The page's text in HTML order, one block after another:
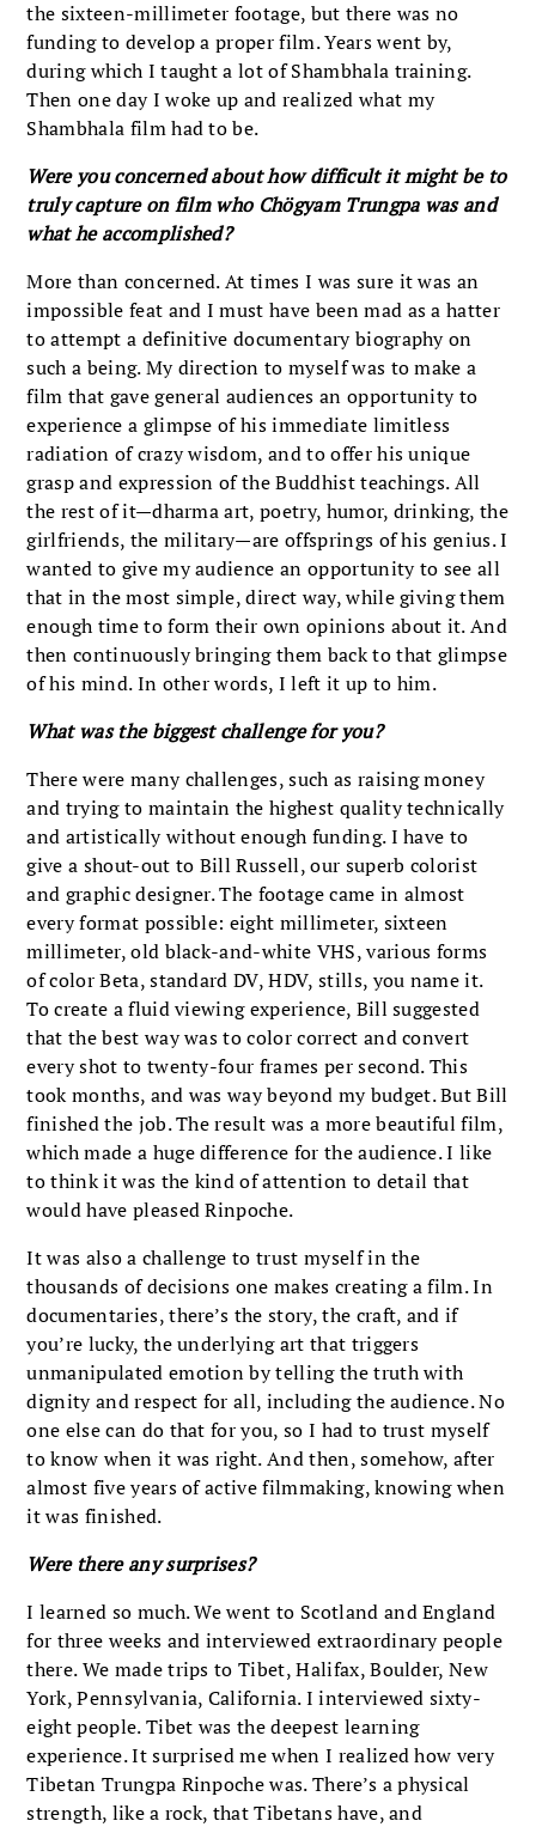
the sixteen-millimeter footage, but there was no
funding to develop a proper film. Years went by,
during which I taught a lot of Shambhala training.
Then one day I woke up and realized what my
Shambhala film had to be.
Were you concerned about how difficult it might be to
truly capture on film who Chögyam Trungpa was and
what he accomplished?
More than concerned. At times I was sure it was an
impossible feat and I must have been mad as a hatter
to attempt a definitive documentary biography on
such a being. My direction to myself was to make a
film that gave general audiences an opportunity to
experience a glimpse of his immediate limitless
radiation of crazy wisdom, and to offer his unique
grasp and expression of the Buddhist teachings. All
the rest of it—dharma art, poetry, humor, drinking, the
girlfriends, the military—are offsprings of his genius. I
wanted to give my audience an opportunity to see all
that in the most simple, direct way, while giving them
enough time to form their own opinions about it. And
then continuously bringing them back to that glimpse
of his mind. In other words, I left it up to him.
What was the biggest challenge for you?
There were many challenges, such as raising money
and trying to maintain the highest quality technically
and artistically without enough funding. I have to
give a shout-out to Bill Russell, our superb colorist
and graphic designer. The footage came in almost
every format possible: eight millimeter, sixteen
millimeter, old black-and-white VHS, various forms
of color Beta, standard DV, HDV, stills, you name it.
To create a fluid viewing experience, Bill suggested
that the best way was to color correct and convert
every shot to twenty-four frames per second. This
took months, and was way beyond my budget. But Bill
finished the job. The result was a more beautiful film,
which made a huge difference for the audience. I like
to think it was the kind of attention to detail that
would have pleased Rinpoche.
It was also a challenge to trust myself in the
thousands of decisions one makes creating a film. In
documentaries, there’s the story, the craft, and if
you’re lucky, the underlying art that triggers
unmanipulated emotion by telling the truth with
dignity and respect for all, including the audience. No
one else can do that for you, so I had to trust myself
to know when it was right. And then, somehow, after
almost five years of active filmmaking, knowing when
it was finished.
Were there any surprises?
I learned so much. We went to Scotland and England
for three weeks and interviewed extraordinary people
there. We made trips to Tibet, Halifax, Boulder, New
York, Pennsylvania, California. I interviewed sixty-
eight people. Tibet was the deepest learning
experience. It surprised me when I realized how very
Tibetan Trungpa Rinpoche was. There’s a physical
strength, like a rock, that Tibetans have, and